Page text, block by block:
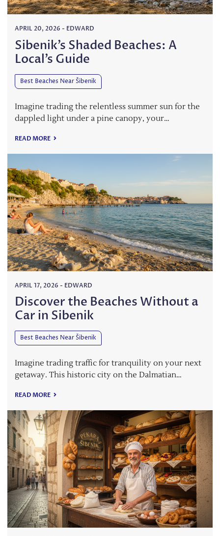
APRIL 20, 2026 - EDWARD
Sibenik’s Shaded Beaches: A
Local’s Guide
Best Beaches Near Šibenik
Imagine trading the relentless summer sun for the
dappled light under a pine canopy, your…
READ MORE
APRIL 17, 2026 - EDWARD
Discover the Beaches Without a
Car in Sibenik
Best Beaches Near Šibenik
Imagine trading traffic for tranquility on your next
getaway. This historic city on the Dalmatian…
READ MORE